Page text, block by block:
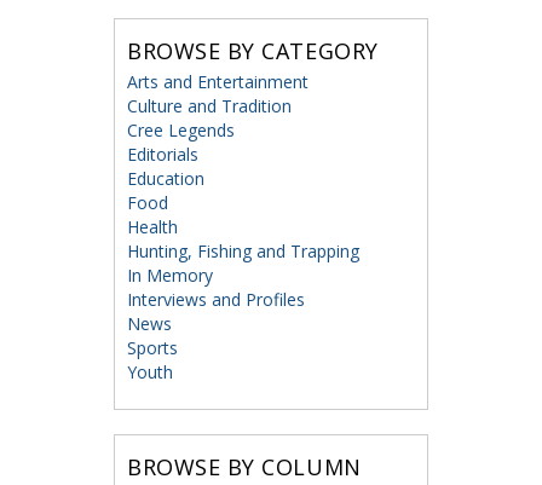
BROWSE BY CATEGORY
Arts and Entertainment
Culture and Tradition
Cree Legends
Editorials
Education
Food
Health
Hunting, Fishing and Trapping
In Memory
Interviews and Profiles
News
Sports
Youth
BROWSE BY COLUMN